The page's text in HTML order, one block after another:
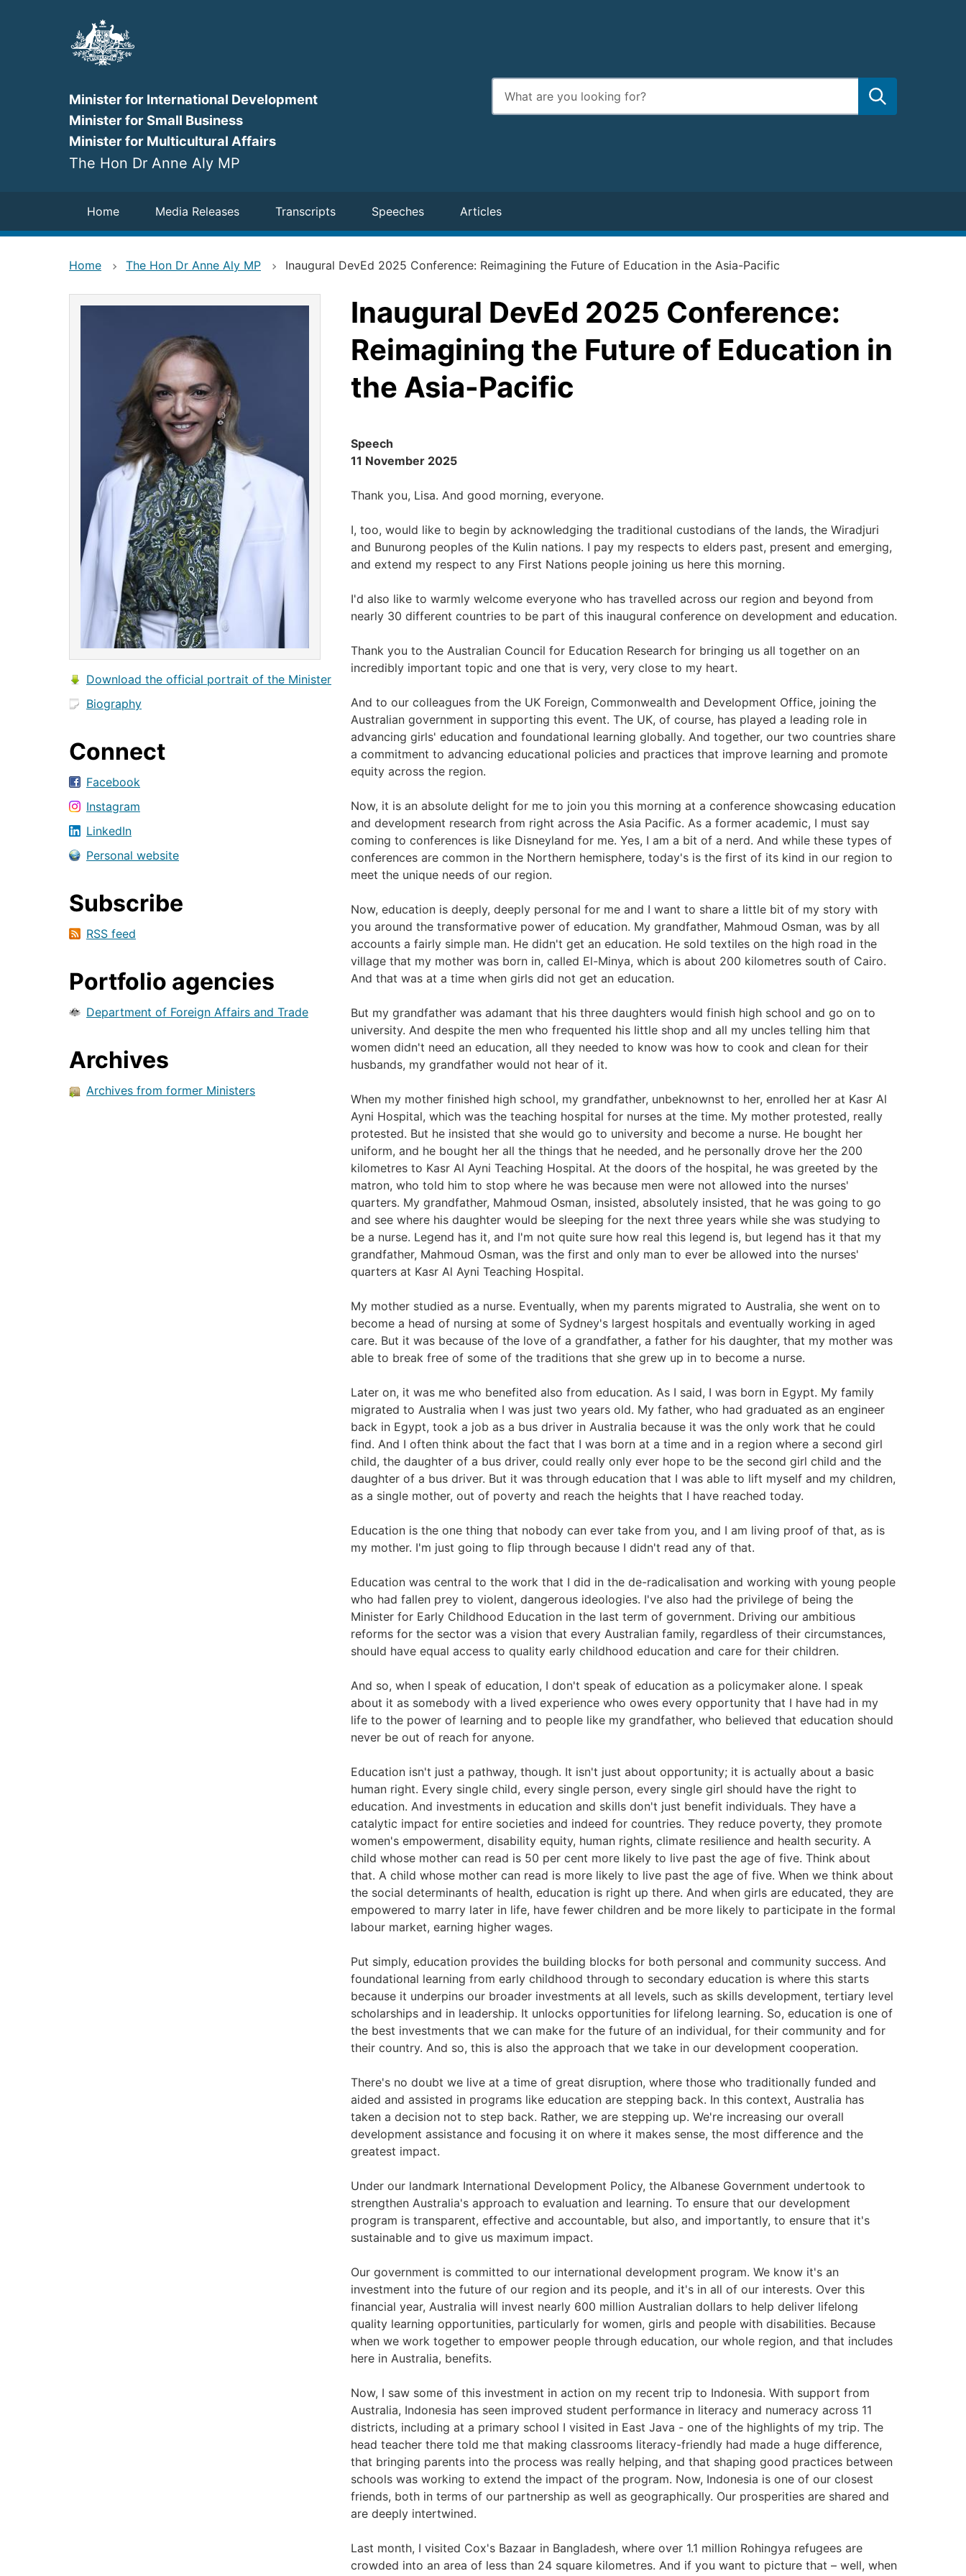
Minister for International Development
Minister for Small Business
Minister for Multicultural Affairs
The Hon Dr Anne Aly MP
Enter
search
terms
Navigation
Home Media Releases Transcripts Speeches Articles
Home The Hon Dr Anne Aly MP Inaugural DevEd 2025 Conference: Reimagining the Future of Education in the Asia-Pacific
Download the official portrait of the Minister
Biography
Connect
Facebook
Instagram
LinkedIn
Personal website
Subscribe
RSS feed
Portfolio agencies
Department of Foreign Affairs and Trade
Archives
Archives from former Ministers
Inaugural DevEd 2025 Conference:
Reimagining the Future of Education in
the Asia-Pacific
Speech
11 November 2025
Thank you, Lisa. And good morning, everyone.
I, too, would like to begin by acknowledging the traditional custodians of the lands, the Wiradjuri
and Bunurong peoples of the Kulin nations. I pay my respects to elders past, present and emerging,
and extend my respect to any First Nations people joining us here this morning.
I'd also like to warmly welcome everyone who has travelled across our region and beyond from
nearly 30 different countries to be part of this inaugural conference on development and education.
Thank you to the Australian Council for Education Research for bringing us all together on an
incredibly important topic and one that is very, very close to my heart.
And to our colleagues from the UK Foreign, Commonwealth and Development Office, joining the
Australian government in supporting this event. The UK, of course, has played a leading role in
advancing girls' education and foundational learning globally. And together, our two countries share
a commitment to advancing educational policies and practices that improve learning and promote
equity across the region.
Now, it is an absolute delight for me to join you this morning at a conference showcasing education
and development research from right across the Asia Pacific. As a former academic, I must say
coming to conferences is like Disneyland for me. Yes, I am a bit of a nerd. And while these types of
conferences are common in the Northern hemisphere, today's is the first of its kind in our region to
meet the unique needs of our region.
Now, education is deeply, deeply personal for me and I want to share a little bit of my story with
you around the transformative power of education. My grandfather, Mahmoud Osman, was by all
accounts a fairly simple man. He didn't get an education. He sold textiles on the high road in the
village that my mother was born in, called El-Minya, which is about 200 kilometres south of Cairo.
And that was at a time when girls did not get an education.
But my grandfather was adamant that his three daughters would finish high school and go on to
university. And despite the men who frequented his little shop and all my uncles telling him that
women didn't need an education, all they needed to know was how to cook and clean for their
husbands, my grandfather would not hear of it.
When my mother finished high school, my grandfather, unbeknownst to her, enrolled her at Kasr Al
Ayni Hospital, which was the teaching hospital for nurses at the time. My mother protested, really
protested. But he insisted that she would go to university and become a nurse. He bought her
uniform, and he bought her all the things that he needed, and he personally drove her the 200
kilometres to Kasr Al Ayni Teaching Hospital. At the doors of the hospital, he was greeted by the
matron, who told him to stop where he was because men were not allowed into the nurses'
quarters. My grandfather, Mahmoud Osman, insisted, absolutely insisted, that he was going to go
and see where his daughter would be sleeping for the next three years while she was studying to
be a nurse. Legend has it, and I'm not quite sure how real this legend is, but legend has it that my
grandfather, Mahmoud Osman, was the first and only man to ever be allowed into the nurses'
quarters at Kasr Al Ayni Teaching Hospital.
My mother studied as a nurse. Eventually, when my parents migrated to Australia, she went on to
become a head of nursing at some of Sydney's largest hospitals and eventually working in aged
care. But it was because of the love of a grandfather, a father for his daughter, that my mother was
able to break free of some of the traditions that she grew up in to become a nurse.
Later on, it was me who benefited also from education. As I said, I was born in Egypt. My family
migrated to Australia when I was just two years old. My father, who had graduated as an engineer
back in Egypt, took a job as a bus driver in Australia because it was the only work that he could
find. And I often think about the fact that I was born at a time and in a region where a second girl
child, the daughter of a bus driver, could really only ever hope to be the second girl child and the
daughter of a bus driver. But it was through education that I was able to lift myself and my children,
as a single mother, out of poverty and reach the heights that I have reached today.
Education is the one thing that nobody can ever take from you, and I am living proof of that, as is
my mother. I'm just going to flip through because I didn't read any of that.
Education was central to the work that I did in the de-radicalisation and working with young people
who had fallen prey to violent, dangerous ideologies. I've also had the privilege of being the
Minister for Early Childhood Education in the last term of government. Driving our ambitious
reforms for the sector was a vision that every Australian family, regardless of their circumstances,
should have equal access to quality early childhood education and care for their children.
And so, when I speak of education, I don't speak of education as a policymaker alone. I speak
about it as somebody with a lived experience who owes every opportunity that I have had in my
life to the power of learning and to people like my grandfather, who believed that education should
never be out of reach for anyone.
Education isn't just a pathway, though. It isn't just about opportunity; it is actually about a basic
human right. Every single child, every single person, every single girl should have the right to
education. And investments in education and skills don't just benefit individuals. They have a
catalytic impact for entire societies and indeed for countries. They reduce poverty, they promote
women's empowerment, disability equity, human rights, climate resilience and health security. A
child whose mother can read is 50 per cent more likely to live past the age of five. Think about
that. A child whose mother can read is more likely to live past the age of five. When we think about
the social determinants of health, education is right up there. And when girls are educated, they are
empowered to marry later in life, have fewer children and be more likely to participate in the formal
labour market, earning higher wages.
Put simply, education provides the building blocks for both personal and community success. And
foundational learning from early childhood through to secondary education is where this starts
because it underpins our broader investments at all levels, such as skills development, tertiary level
scholarships and in leadership. It unlocks opportunities for lifelong learning. So, education is one of
the best investments that we can make for the future of an individual, for their community and for
their country. And so, this is also the approach that we take in our development cooperation.
There's no doubt we live at a time of great disruption, where those who traditionally funded and
aided and assisted in programs like education are stepping back. In this context, Australia has
taken a decision not to step back. Rather, we are stepping up. We're increasing our overall
development assistance and focusing it on where it makes sense, the most difference and the
greatest impact.
Under our landmark International Development Policy, the Albanese Government undertook to
strengthen Australia's approach to evaluation and learning. To ensure that our development
program is transparent, effective and accountable, but also, and importantly, to ensure that it's
sustainable and to give us maximum impact.
Our government is committed to our international development program. We know it's an
investment into the future of our region and its people, and it's in all of our interests. Over this
financial year, Australia will invest nearly 600 million Australian dollars to help deliver lifelong
quality learning opportunities, particularly for women, girls and people with disabilities. Because
when we work together to empower people through education, our whole region, and that includes
here in Australia, benefits.
Now, I saw some of this investment in action on my recent trip to Indonesia. With support from
Australia, Indonesia has seen improved student performance in literacy and numeracy across 11
districts, including at a primary school I visited in East Java - one of the highlights of my trip. The
head teacher there told me that making classrooms literacy-friendly had made a huge difference,
that bringing parents into the process was really helping, and that shaping good practices between
schools was working to extend the impact of the program. Now, Indonesia is one of our closest
friends, both in terms of our partnership as well as geographically. Our prosperities are shared and
are deeply intertwined.
Last month, I visited Cox's Bazaar in Bangladesh, where over 1.1 million Rohingya refugees are
crowded into an area of less than 24 square kilometres. And if you want to picture that – well, when